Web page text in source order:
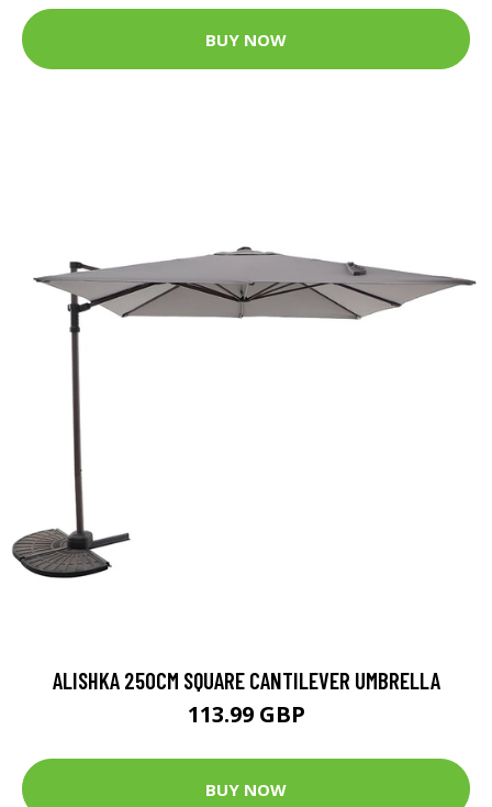
BUY NOW
ALISHKA 250CM SQUARE CANTILEVER UMBRELLA
113.99 GBP
BUY NOW